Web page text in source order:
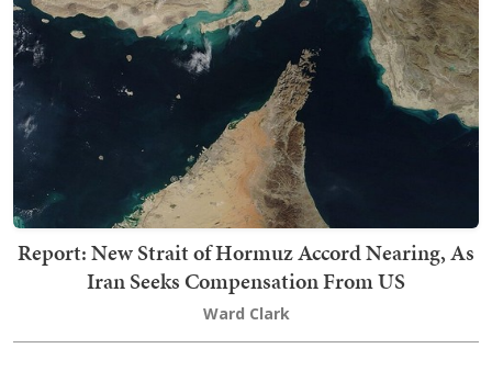
Report: New Strait of Hormuz Accord Nearing, As
Iran Seeks Compensation From US
Ward Clark